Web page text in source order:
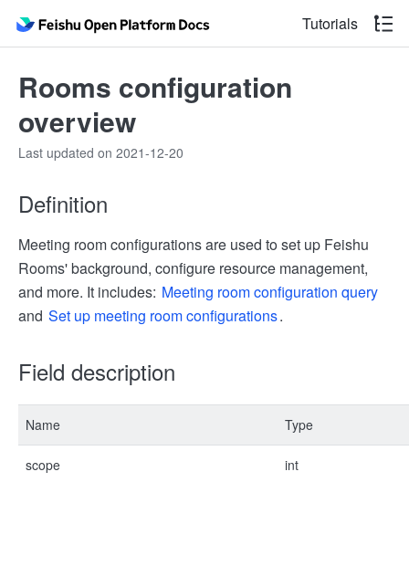
Tutorials
Rooms configuration
overview
Last updated on 2021-12-20
Definition
Meeting room configurations are used to set up Feishu
Rooms' background, configure resource management,
and more. It includes: Meeting room configuration query
and Set up meeting room configurations.
Field description
Name Type
scope int